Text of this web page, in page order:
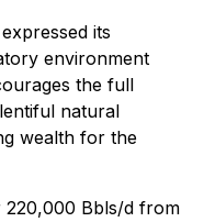
its
environment
the full
natural
wealth for the
Bbls/d from